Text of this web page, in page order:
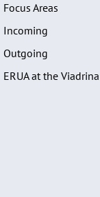
Focus Areas
Incoming
Outgoing
ERUA at the Viadrina